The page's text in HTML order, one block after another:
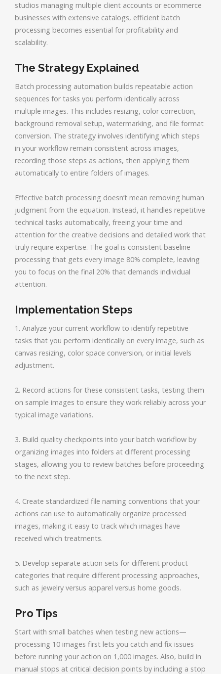
studios managing multiple client accounts or ecommerce
businesses with extensive catalogs, efficient batch
processing becomes essential for profitability and
scalability.
The Strategy Explained
Batch processing automation builds repeatable action
sequences for tasks you perform identically across
multiple images. This includes resizing, color correction,
background removal setup, watermarking, and file format
conversion. The strategy involves identifying which steps
in your workflow remain consistent across images,
recording those steps as actions, then applying them
automatically to entire folders of images.
Effective batch processing doesn’t mean removing human
judgment from the equation. Instead, it handles repetitive
technical tasks automatically, freeing your time and
attention for the creative decisions and detailed work that
truly require expertise. The goal is consistent baseline
processing that gets every image 80% complete, leaving
you to focus on the final 20% that demands individual
attention.
Implementation Steps
1. Analyze your current workflow to identify repetitive
tasks that you perform identically on every image, such as
canvas resizing, color space conversion, or initial levels
adjustment.
2. Record actions for these consistent tasks, testing them
on sample images to ensure they work reliably across your
typical image variations.
3. Build quality checkpoints into your batch workflow by
organizing images into folders at different processing
stages, allowing you to review batches before proceeding
to the next step.
4. Create standardized file naming conventions that your
actions can use to automatically organize processed
images, making it easy to track which images have
received which treatments.
5. Develop separate action sets for different product
categories that require different processing approaches,
such as jewelry versus apparel versus home goods.
Pro Tips
Start with small batches when testing new actions—
processing 10 images first lets you catch and fix issues
before running your action on 1,000 images. Also, build in
manual stops at critical decision points by including a stop